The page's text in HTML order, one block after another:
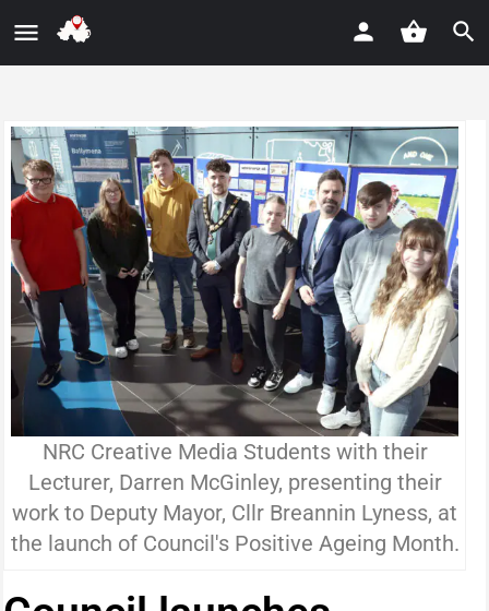
NRC Creative Media Students with their
Lecturer, Darren McGinley, presenting their
work to Deputy Mayor, Cllr Breannin Lyness, at
the launch of Council's Positive Ageing Month.